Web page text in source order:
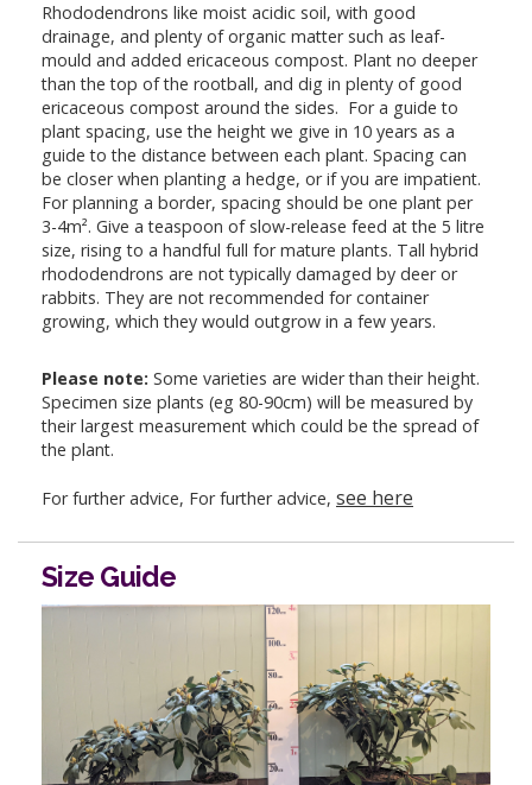
Rhododendrons like moist acidic soil, with good
drainage, and plenty of organic matter such as leaf-
mould and added ericaceous compost. Plant no deeper
than the top of the rootball, and dig in plenty of good
ericaceous compost around the sides. For a guide to
plant spacing, use the height we give in 10 years as a
guide to the distance between each plant. Spacing can
be closer when planting a hedge, or if you are impatient.
For planning a border, spacing should be one plant per
3-4m². Give a teaspoon of slow-release feed at the 5 litre
size, rising to a handful full for mature plants. Tall hybrid
rhododendrons are not typically damaged by deer or
rabbits. They are not recommended for container
growing, which they would outgrow in a few years.
Please note: Some varieties are wider than their height.
Specimen size plants (eg 80-90cm) will be measured by
their largest measurement which could be the spread of
the plant.
For further advice, For further advice, see here
Size Guide